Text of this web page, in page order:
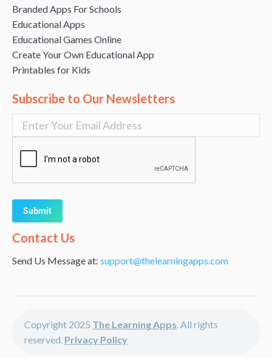
Branded Apps For Schools
Educational Apps
Educational Games Online
Create Your Own Educational App
Printables for Kids
Subscribe to Our Newsletters
Alternative:
Contact Us
Send Us Message at: support@thelearningapps.com
Copyright 2025 The Learning Apps. All rights
reserved. Privacy Policy